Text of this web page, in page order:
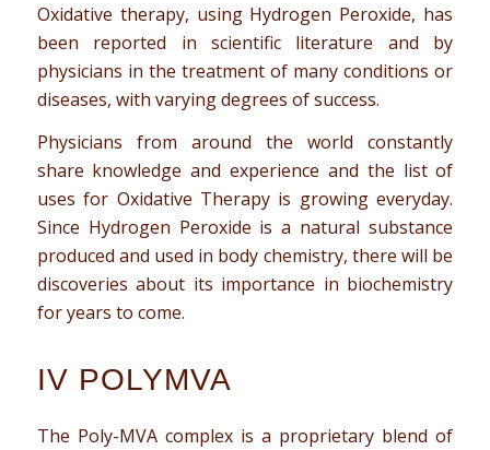
Oxidative therapy, using Hydrogen Peroxide, has
been reported in scientific literature and by
physicians in the treatment of many conditions or
diseases, with varying degrees of success.
Physicians from around the world constantly
share knowledge and experience and the list of
uses for Oxidative Therapy is growing everyday.
Since Hydrogen Peroxide is a natural substance
produced and used in body chemistry, there will be
discoveries about its importance in biochemistry
for years to come.
IV POLYMVA
The Poly-MVA complex is a proprietary blend of